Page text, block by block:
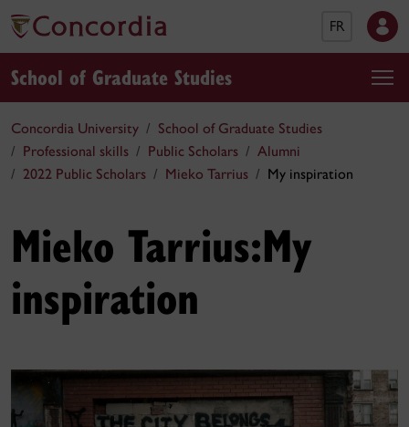
FR
School of Graduate Studies
Concordia University
School of Graduate Studies
Professional skills
Public Scholars
Alumni
2022 Public Scholars
Mieko Tarrius My inspiration
Mieko Tarrius:My
inspiration